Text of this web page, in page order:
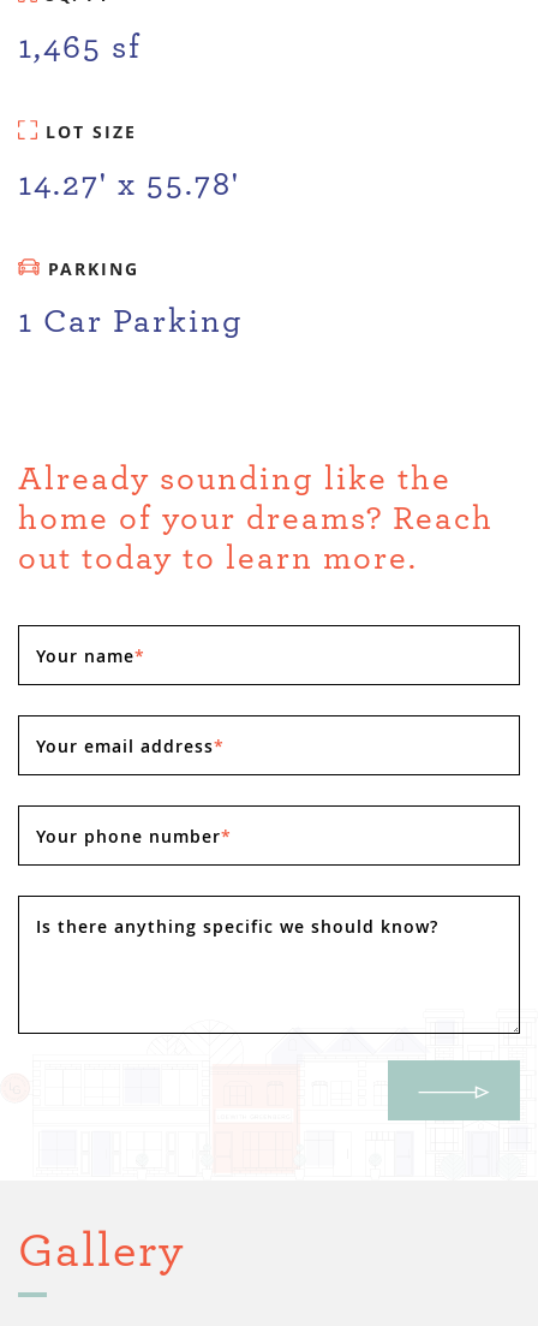
1,465 sf
LOT SIZE
14.27' x 55.78'
PARKING
1 Car Parking
Already sounding like the
home of your dreams? Reach
out today to learn more.
Your name*
Your email address*
Your phone number*
Is there anything specific we should know?
Gallery